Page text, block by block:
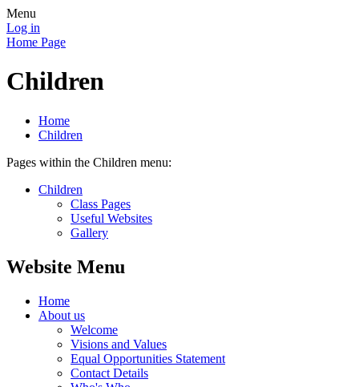
Menu
Log in
Home Page
Children
Home
Children
Pages within the Children menu:
Children
Class Pages
Useful Websites
Gallery
Website Menu
Home
About us
Welcome
Visions and Values
Equal Opportunities Statement
Contact Details